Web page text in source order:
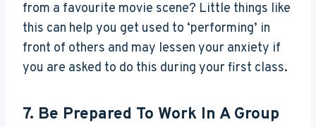
from a favourite movie scene? Little things like
this can help you get used to ‘performing’ in
front of others and may lessen your anxiety if
you are asked to do this during your first class.
7. Be Prepared To Work In A Group